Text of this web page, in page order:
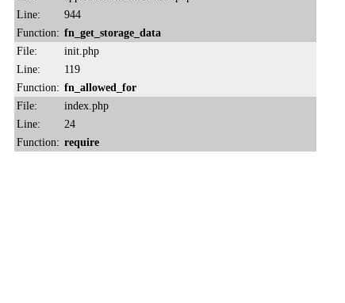
Line:
944
Function: fn_get_storage_data
File:
init.php
Line:
119
Function: fn_allowed_for
File:
index.php
Line:
24
Function: require